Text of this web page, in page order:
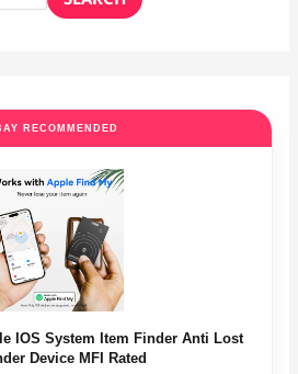
RECOMMENDED
IOS System Item Finder Anti Lost
Device MFI Rated